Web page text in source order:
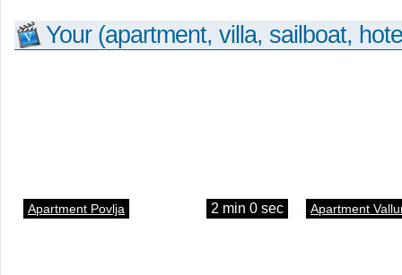
Your (apartment, villa, sailboat,
Apartment Povlja 2 min 0 sec Apartment